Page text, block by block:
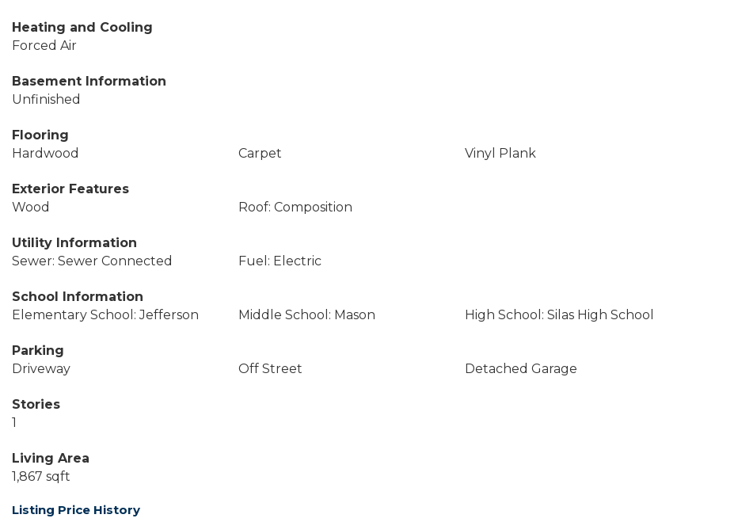
Heating and Cooling
Forced Air
Basement Information
Unfinished
Flooring
Hardwood
Carpet Vinyl Plank
Exterior Features
Wood
Roof: Composition
Utility Information
Sewer: Sewer Connected
Fuel: Electric
School Information
Elementary School: Jefferson
Middle School: Mason High School: Silas High School
Parking
Driveway
Off Street Detached Garage
Stories
1
Living Area
1,867 sqft
Listing Price History